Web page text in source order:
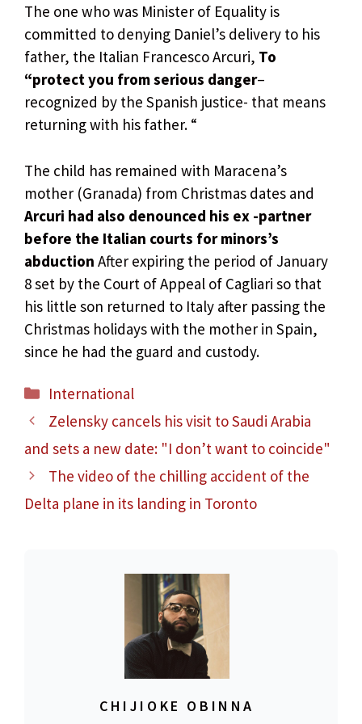
The one who was Minister of Equality is
committed to denying Daniel’s delivery to his
father, the Italian Francesco Arcuri, To
“protect you from serious danger–
recognized by the Spanish justice- that means
returning with his father. “
The child has remained with Maracena’s
mother (Granada) from Christmas dates and
Arcuri had also denounced his ex -partner
before the Italian courts for minors’s
abduction After expiring the period of January
8 set by the Court of Appeal of Cagliari so that
his little son returned to Italy after passing the
Christmas holidays with the mother in Spain,
since he had the guard and custody.
Categories
International
Zelensky cancels his visit to Saudi Arabia
and sets a new date: "I don’t want to coincide"
The video of the chilling accident of the
Delta plane in its landing in Toronto
CHIJIOKE OBINNA